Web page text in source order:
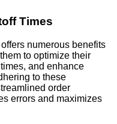
Times
numerous benefits
to optimize their
and enhance
to these
order
errors and maximizes